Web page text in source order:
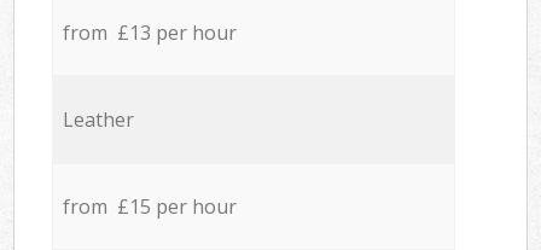
from £13 per hour
Leather
from £15 per hour